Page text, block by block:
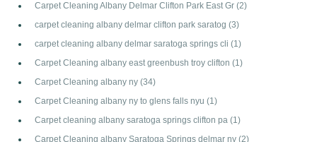
Carpet Cleaning Albany Delmar Clifton Park East Gr (2)
carpet cleaning albany delmar clifton park saratog (3)
carpet cleaning albany delmar saratoga springs cli (1)
Carpet Cleaning albany east greenbush troy clifton (1)
Carpet Cleaning albany ny (34)
Carpet Cleaning albany ny to glens falls nyu (1)
Carpet cleaning albany saratoga springs clifton pa (1)
Carpet Cleaning albany Saratoga Springs delmar ny (2)